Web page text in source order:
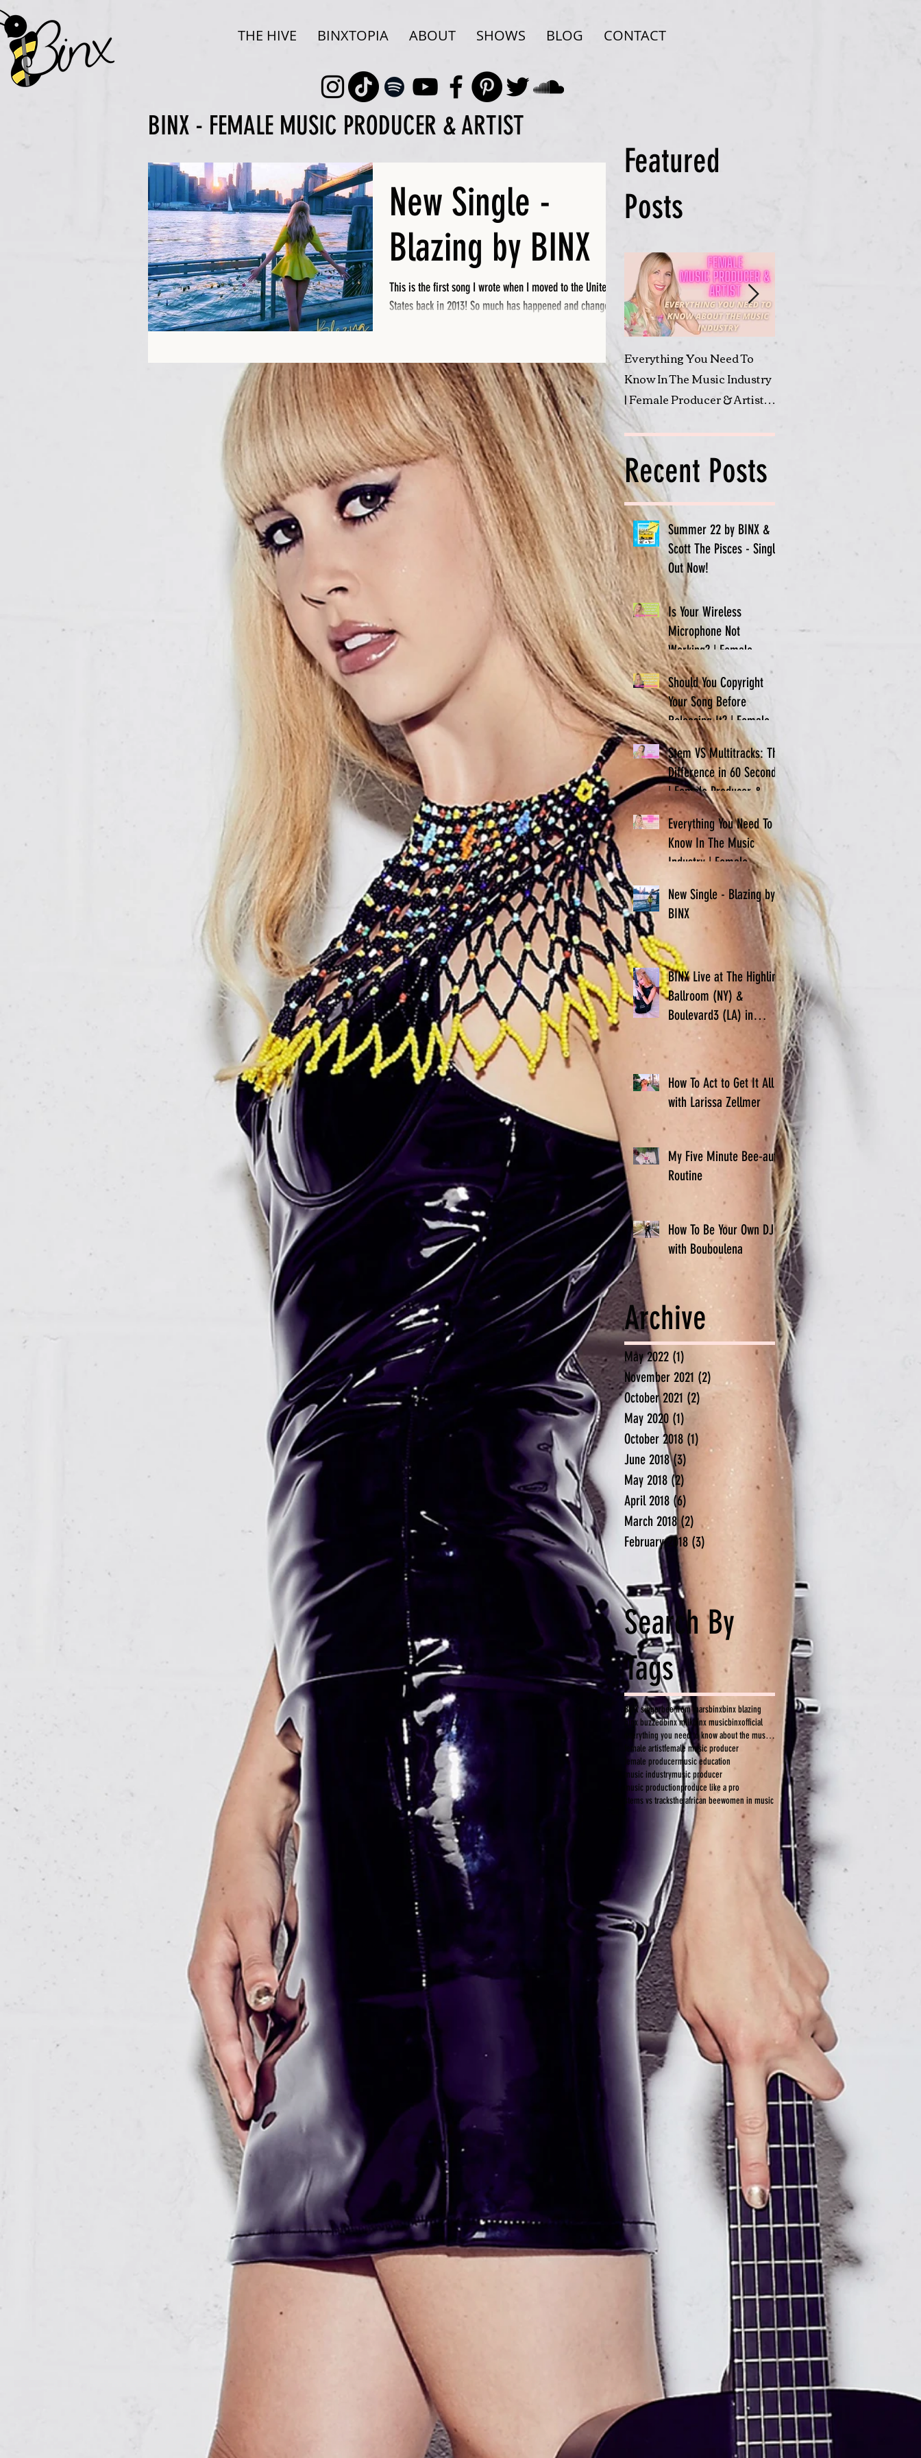
THE HIVE BINXTOPIA ABOUT SHOWS BLOG CONTACT
BINX - FEMALE MUSIC PRODUCER & ARTIST
New Single -
Blazing by BINX
This is the first song I wrote when I moved to the United
States back in 2013! So much has happened and changed
Featured
Posts
Everything You Need To
Know In The Music Industry
| Female Producer & Artist |
BINX
Recent Posts
Summer 22 by BINX &
Scott The Pisces - Single
Out Now!
Is Your Wireless
Microphone Not
Working? | Female
Producer & Artist | BINX
Should You Copyright
Your Song Before
Releasing It? | Female
Producer & Artist | BINX
Stem VS Multitracks: The
Difference in 60 Seconds
| Female Producer &
Artist | BINX
Everything You Need To
Know In The Music
Industry | Female
Producer & Artist | BINX
New Single - Blazing by
BINX
BINX Live at The Highline
Ballroom (NY) &
Boulevard3 (LA) in
November
How To Act to Get It All -
with Larissa Zellmer
My Five Minute Bee-auty
Routine
How To Be Your Own DJ -
with Bouboulena
Archive
May 2022 (1)
November 2021 (2)
October 2021 (2) 2 posts
May 2020 (1)
October 2018 (1)
June 2018 (3)
May 2018 (2)
April 2018 (6)
March 2018 (2) 2 posts
February 2018 (3)
Search By
Tags
BINX singerbee from marsbinxbinx blazing
binx buzzedbinx milkbinx musicbinxofficial
everything you need to know about the music industry
female artistfemale music producer
female producermusic education
music industrymusic producer
music productionproduce like a pro
stems vs tracksthe african beewomen in music